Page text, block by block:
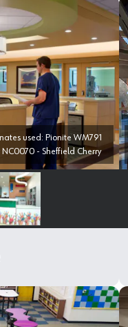
- Sheffield Cherry